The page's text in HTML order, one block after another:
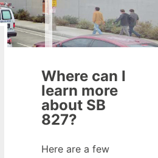
Where can I
learn more
about SB
827?
Here are a few